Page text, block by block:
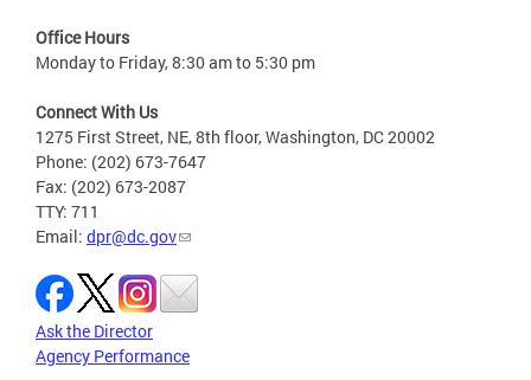
Office Hours
Monday to Friday, 8:30 am to 5:30 pm
Connect With Us
1275 First Street, NE, 8th floor, Washington, DC 20002
Phone: (202) 673-7647
Fax: (202) 673-2087
TTY: 711
Email: dpr@dc.gov
Ask the Director
Agency Performance